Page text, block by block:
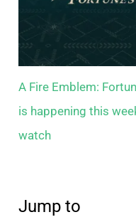
A Fire Emblem:
is happening this
watch
Jump to